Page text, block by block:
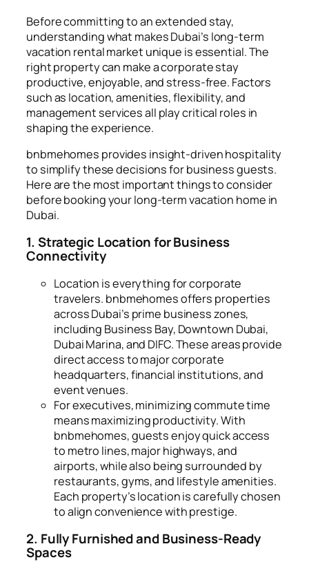
Before committing to an extended stay,
understanding what makes Dubai’s long-term
vacation rental market unique is essential. The
right property can make a corporate stay
productive, enjoyable, and stress-free. Factors
such as location, amenities, flexibility, and
management services all play critical roles in
shaping the experience.
bnbmehomes provides insight-driven hospitality
to simplify these decisions for business guests.
Here are the most important things to consider
before booking your long-term vacation home in
Dubai.
1. Strategic Location for Business
Connectivity
Location is everything for corporate
travelers. bnbmehomes offers properties
across Dubai’s prime business zones,
including Business Bay, Downtown Dubai,
Dubai Marina, and DIFC. These areas provide
direct access to major corporate
headquarters, financial institutions, and
event venues.
For executives, minimizing commute time
means maximizing productivity. With
bnbmehomes, guests enjoy quick access
to metro lines, major highways, and
airports, while also being surrounded by
restaurants, gyms, and lifestyle amenities.
Each property’s location is carefully chosen
to align convenience with prestige.
2. Fully Furnished and Business-Ready
Spaces